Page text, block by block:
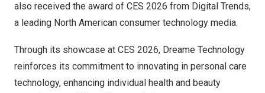
also received the award of CES 2026 from Digital Trends,
a leading North American consumer technology media.
Through its showcase at CES 2026, Dreame Technology
reinforces its commitment to innovating in personal care
technology, enhancing individual health and beauty